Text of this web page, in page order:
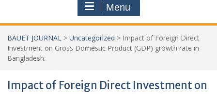
Menu
BAUET JOURNAL > Uncategorized > Impact of Foreign Direct
Investment on Gross Domestic Product (GDP) growth rate in
Bangladesh.
Impact of Foreign Direct Investment on